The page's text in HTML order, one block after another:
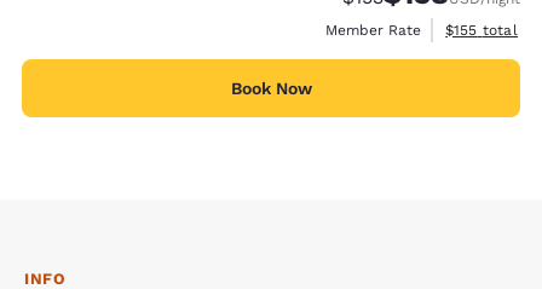
Member Rate
View
$155 total
Book Now
INFO